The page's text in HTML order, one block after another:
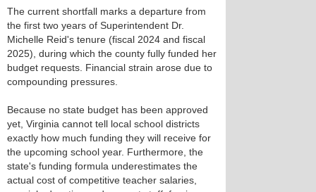
The current shortfall marks a departure from
the first two years of Superintendent Dr.
Michelle Reid's tenure (fiscal 2024 and fiscal
2025), during which the county fully funded her
budget requests. Financial strain arose due to
compounding pressures.
Because no state budget has been approved
yet, Virginia cannot tell local school districts
exactly how much funding they will receive for
the upcoming school year. Furthermore, the
state's funding formula underestimates the
actual cost of competitive teacher salaries,